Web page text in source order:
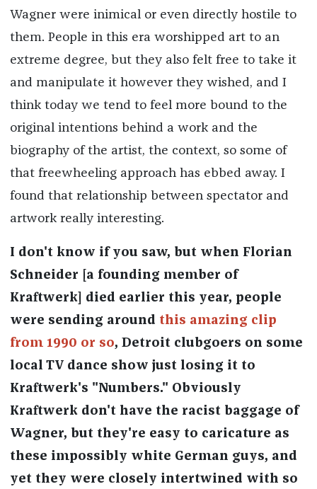
Wagner were inimical or even directly hostile to
them. People in this era worshipped art to an
extreme degree, but they also felt free to take it
and manipulate it however they wished, and I
think today we tend to feel more bound to the
original intentions behind a work and the
biography of the artist, the context, so some of
that freewheeling approach has ebbed away. I
found that relationship between spectator and
artwork really interesting.
I don't know if you saw, but when Florian
Schneider [a founding member of
Kraftwerk] died earlier this year, people
were sending around this amazing clip
from 1990 or so, Detroit clubgoers on some
local TV dance show just losing it to
Kraftwerk's "Numbers." Obviously
Kraftwerk don't have the racist baggage of
Wagner, but they're easy to caricature as
these impossibly white German guys, and
yet they were closely intertwined with so